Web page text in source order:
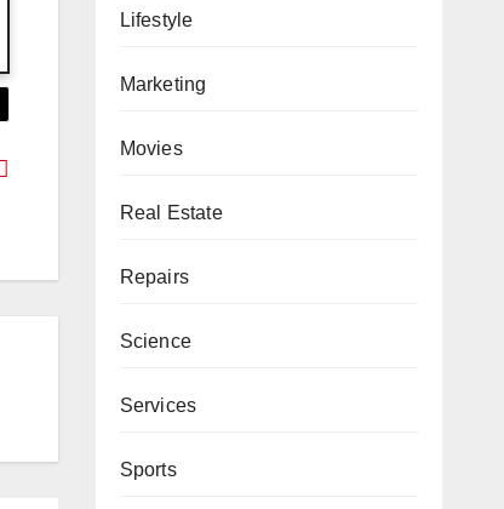
Lifestyle
Marketing
Movies
Real Estate
Repairs
Science
Services
Sports